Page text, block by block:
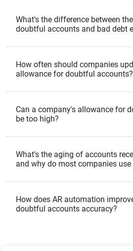
What's the difference between
doubtful accounts and bad debt
How often should companies
allowance for doubtful accounts?
Can a company's allowance for
be too high?
What's the aging of accounts
and why do most companies use
How does AR automation
doubtful accounts accuracy?